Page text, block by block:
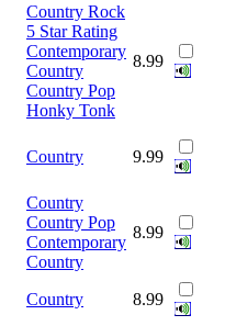
Country Rock
5 Star Rating
Contemporary
Country
Country Pop
Honky Tonk
8.99
Country 9.99
Country
Country Pop
Contemporary
Country
8.99
Country 8.99